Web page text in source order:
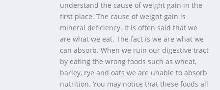
understand the cause of weight gain in the
first place. The cause of weight gain is
mineral deficiency. It is often said that we
are what we eat. The fact is we are what we
can absorb. When we ruin our digestive tract
by eating the wrong foods such as wheat,
barley, rye and oats we are unable to absorb
nutrition. You may notice that these foods all